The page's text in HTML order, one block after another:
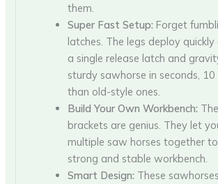
them.
Super Fast Setup: Forget
latches. The legs deploy
a single release latch and
sturdy sawhorse in seconds,
than old-style ones.
Build Your Own Workbench:
brackets are genius. They let
multiple saw horses together
strong and stable workbench.
Smart Design: These